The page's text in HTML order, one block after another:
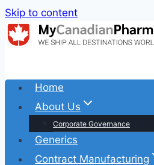
Skip to content
Home
About Us
Corporate Governance
Generics
Contract Manufacturing